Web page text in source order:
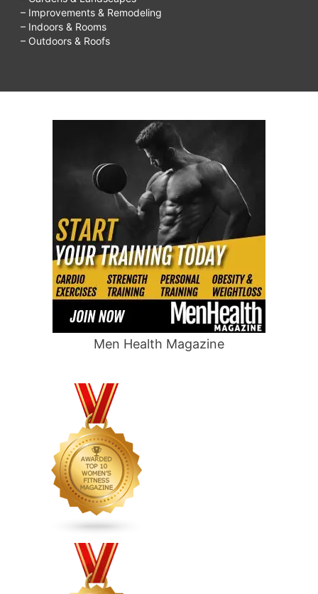
– Improvements & Remodeling
– Indoors & Rooms
– Outdoors & Roofs
Men Health Magazine